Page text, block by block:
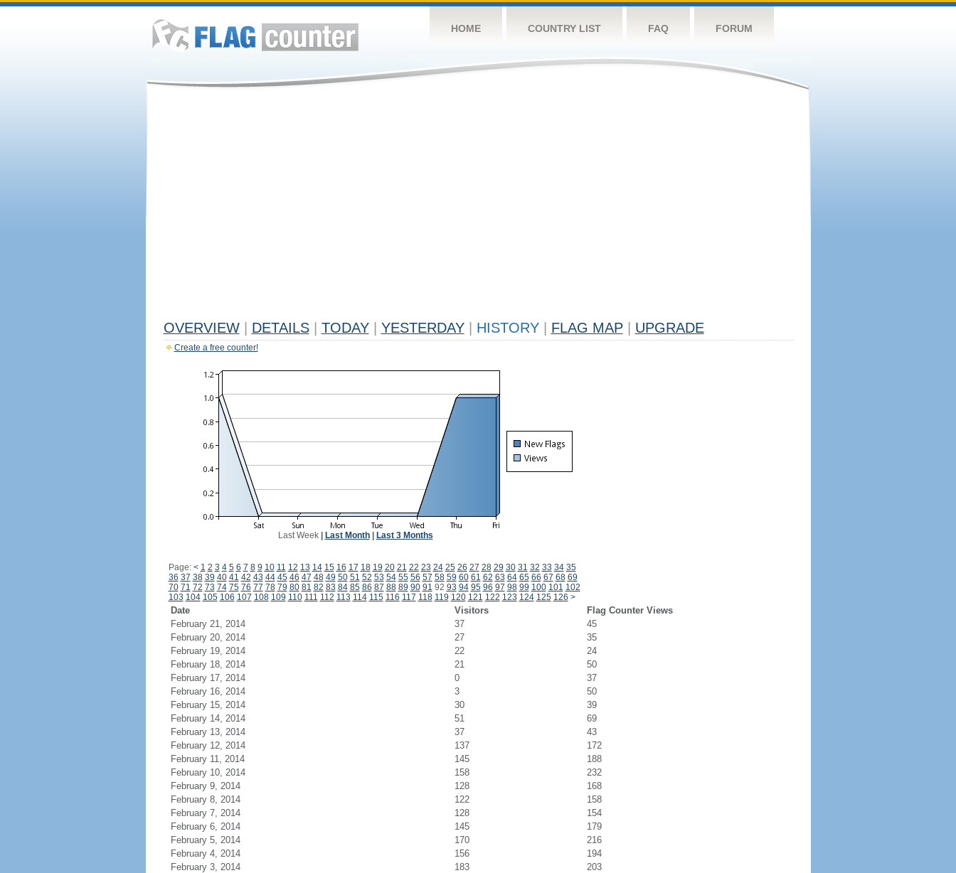
HOME COUNTRY LIST FAQ FORUM
OVERVIEW DETAILS TODAY YESTERDAY HISTORY FLAG MAP UPGRADE
Create a free counter!
Last Week| Last Month| Last 3 Months
Page: < 1 2 3 4 5 6 7 8 9 10 11 12 13 14 15 16 17 18 19 20 21 22 23 24 25 26 27 28 29 30 31 32 33 34 35
36 37 38 39 40 41 42 43 44 45 46 47 48 49 50 51 52 53 54 55 56 57 58 59 60 61 62 63 64 65 66 67 68 69
70 71 72 73 74 75 76 77 78 79 80 81 82 83 84 85 86 87 88 89 90 91 92 93 94 95 96 97 98 99 100 101 102
103 104 105 106 107 108 109 110 111 112 113 114 115 116 117 118 119 120 121 122 123 124 125 126 >
Date Visitors
Flag Counter Views
February 21, 2014
37
45
February 20, 2014
27
35
February 19, 2014
22
24
February 18, 2014
21
50
February 17, 2014
0
37
February 16, 2014
3
50
February 15, 2014
30
39
February 14, 2014
51
69
February 13, 2014
37
43
February 12, 2014
137
172
February 11, 2014
145
188
February 10, 2014
158
232
February 9, 2014
128
168
February 8, 2014
122
158
February 7, 2014
128
154
February 6, 2014
145
179
February 5, 2014
170
216
February 4, 2014
156
194
February 3, 2014
183
203